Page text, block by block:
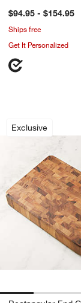
$94.95 - $154.95
Ships free
Get It Personalized
Exclusive
Carousel showing